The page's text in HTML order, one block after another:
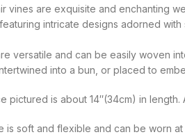
vines are exquisite and enchanting
intricate designs adorned with
versatile and can be easily woven
into a bun, or placed to
pictured is about 14″(34cm) in length.
is soft and flexible and can be worn